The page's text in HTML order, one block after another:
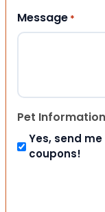
Message *
Pet
Yes, send
coupons!